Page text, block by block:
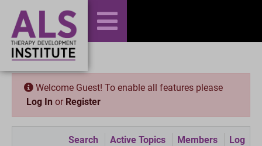
Welcome Guest! To enable all features please
Log In or Register
Search Active Topics Members
Log